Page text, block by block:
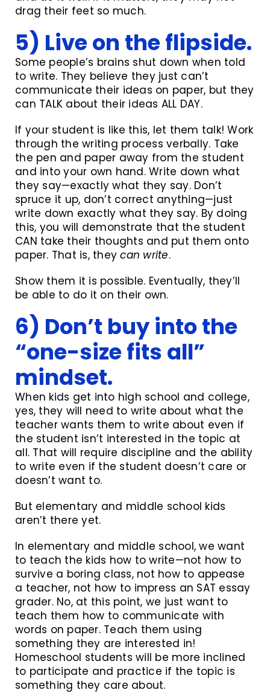
drag their feet so much.
5) Live on the flipside.
Some people’s brains shut down when told
to write. They believe they just can’t
communicate their ideas on paper, but they
can TALK about their ideas ALL DAY.
If your student is like this, let them talk! Work
through the writing process verbally. Take
the pen and paper away from the student
and into your own hand. Write down what
they say—exactly what they say. Don’t
spruce it up, don’t correct anything—just
write down exactly what they say. By doing
this, you will demonstrate that the student
CAN take their thoughts and put them onto
paper. That is, theycan write.
Show them it is possible. Eventually, they’ll
be able to do it on their own.
6) Don’t buy into the
“one-size fits all”
mindset.
When kids get into high school and college,
yes, they will need to write about what the
teacher wants them to write about even if
the student isn’t interested in the topic at
all. That will require discipline and the ability
to write even if the student doesn’t care or
doesn’t want to.
But elementary and middle school kids
aren’t there yet.
In elementary and middle school, we want
to teach the kids how to write—not how to
survive a boring class, not how to appease
a teacher, not how to impress an SAT essay
grader. No, at this point, we just want to
teach them how to communicate with
words on paper. Teach them using
something they are interested in!
Homeschool students will be more inclined
to participate and practice if the topic is
something they care about.